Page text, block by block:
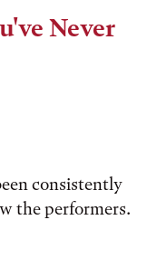
Never
consistently
the performers.